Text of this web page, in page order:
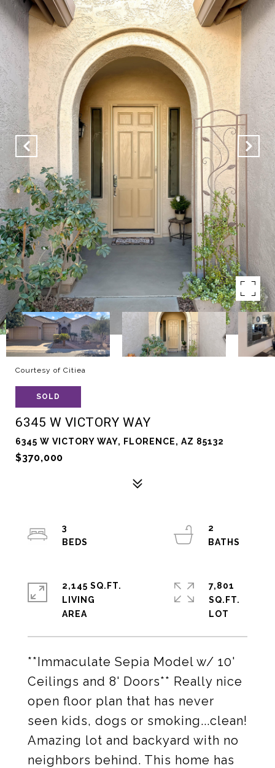
Courtesy of Citiea
SOLD
6345 W VICTORY WAY
6345 W VICTORY WAY, FLORENCE, AZ 85132
$370,000
**Immaculate Sepia Model w/ 10'
Ceilings and 8' Doors** Really nice
open floor plan that has never
seen kids, dogs or smoking...clean!
Amazing lot and backyard with no
neighbors behind. This home has
3
2
2,145 SQ.FT.
LIVING
7,801
SQ.FT.